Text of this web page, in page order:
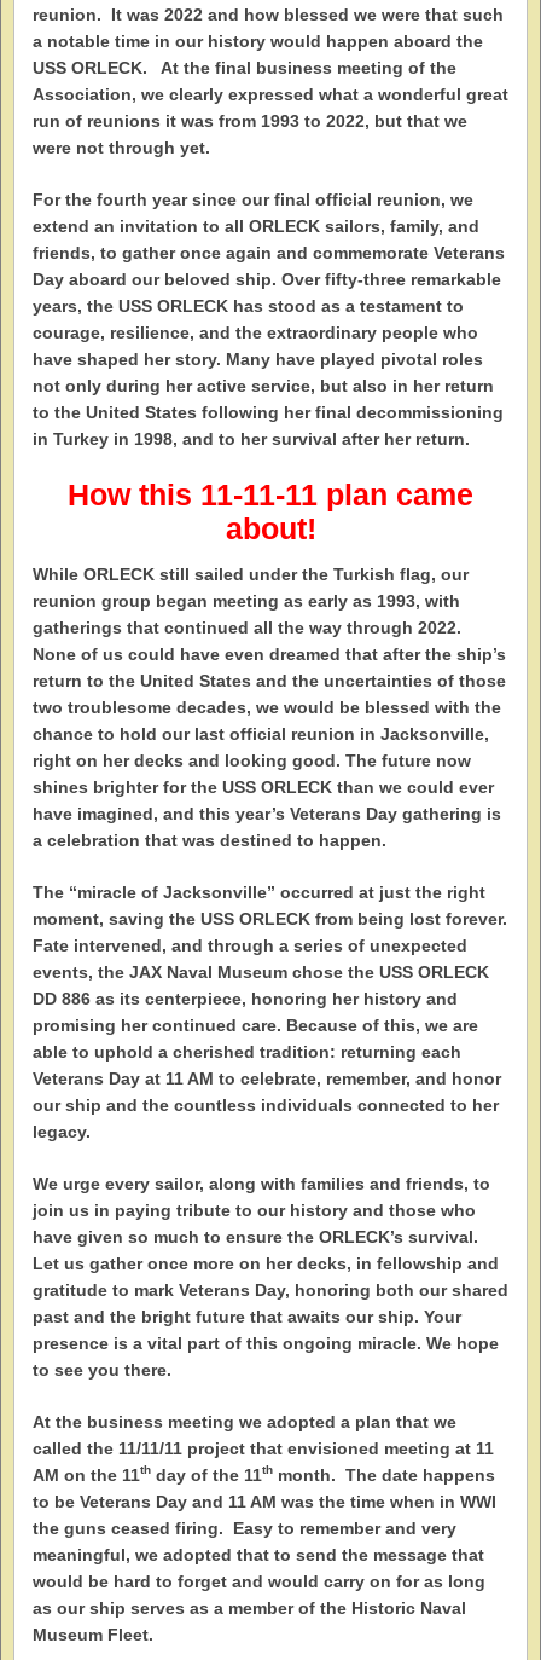
reunion. It was 2022 and how blessed we were that such
a notable time in our history would happen aboard the
USS ORLECK. At the final business meeting of the
Association, we clearly expressed what a wonderful great
run of reunions it was from 1993 to 2022, but that we
were not through yet.
For the fourth year since our final official reunion, we
extend an invitation to all ORLECK sailors, family, and
friends, to gather once again and commemorate Veterans
Day aboard our beloved ship. Over fifty-three remarkable
years, the USS ORLECK has stood as a testament to
courage, resilience, and the extraordinary people who
have shaped her story. Many have played pivotal roles
not only during her active service, but also in her return
to the United States following her final decommissioning
in Turkey in 1998, and to her survival after her return.
How this 11-11-11 plan came
about!
While ORLECK still sailed under the Turkish flag, our
reunion group began meeting as early as 1993, with
gatherings that continued all the way through 2022.
None of us could have even dreamed that after the ship’s
return to the United States and the uncertainties of those
two troublesome decades, we would be blessed with the
chance to hold our last official reunion in Jacksonville,
right on her decks and looking good. The future now
shines brighter for the USS ORLECK than we could ever
have imagined, and this year’s Veterans Day gathering is
a celebration that was destined to happen.
The “miracle of Jacksonville” occurred at just the right
moment, saving the USS ORLECK from being lost forever.
Fate intervened, and through a series of unexpected
events, the JAX Naval Museum chose the USS ORLECK
DD 886 as its centerpiece, honoring her history and
promising her continued care. Because of this, we are
able to uphold a cherished tradition: returning each
Veterans Day at 11 AM to celebrate, remember, and honor
our ship and the countless individuals connected to her
legacy.
We urge every sailor, along with families and friends, to
join us in paying tribute to our history and those who
have given so much to ensure the ORLECK’s survival.
Let us gather once more on her decks, in fellowship and
gratitude to mark Veterans Day, honoring both our shared
past and the bright future that awaits our ship. Your
presence is a vital part of this ongoing miracle. We hope
to see you there.
At the business meeting we adopted a plan that we
called the 11/11/11 project that envisioned meeting at 11
AM on the 11th day of the 11th month. The date happens
to be Veterans Day and 11 AM was the time when in WWI
the guns ceased firing. Easy to remember and very
meaningful, we adopted that to send the message that
would be hard to forget and would carry on for as long
as our ship serves as a member of the Historic Naval
Museum Fleet.